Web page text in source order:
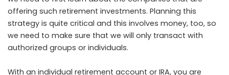
offering such retirement investments. Planning this
strategy is quite critical and this involves money, too, so
we need to make sure that we will only transact with
authorized groups or individuals.
With an individual retirement account or IRA, you are